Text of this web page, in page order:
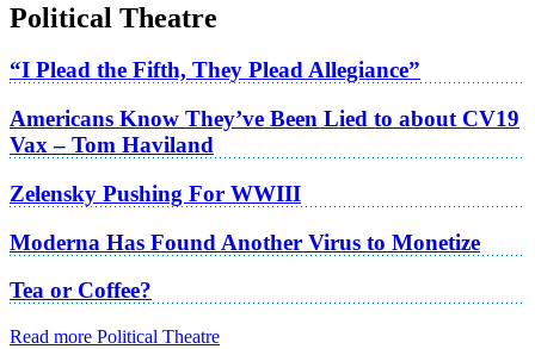
Political Theatre
“I Plead the Fifth, They Plead Allegiance”
Americans Know They’ve Been Lied to about CV19
Vax – Tom Haviland
Zelensky Pushing For WWIII
Moderna Has Found Another Virus to Monetize
Tea or Coffee?
Read more Political Theatre